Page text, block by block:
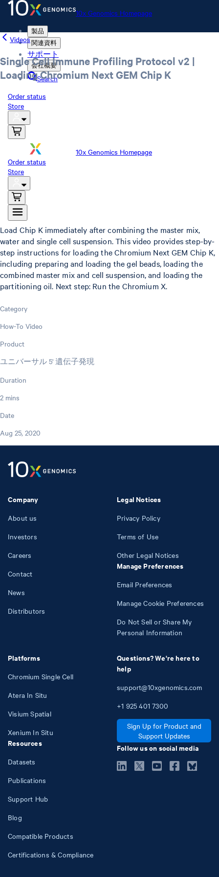
10x Genomics Homepage
製品
関連資料
サポート
会社概要
Search
Order status
Store
10x Genomics Homepage
Order status
Store
Videos
Single Cell Immune Profiling Protocol v2 |
Loading Chromium Next GEM Chip K
Load Chip K immediately after combining the master mix,
water and single cell suspension. This video provides step-by-
step instructions for loading the Chromium Next GEM Chip K,
including preparing and loading the gel beads, loading the
combined master mix and cell suspension, and loading the
partitioning oil. Next step: Run the Chromium X.
Category
How-To Video
Product
ユニバーサル 5' 遺伝子発現
Duration
2 mins
Date
Aug 25, 2020
Company
About us
Investors
Careers
Contact
News
Distributors
Platforms
Chromium Single Cell
Atera In Situ
Visium Spatial
Xenium In Situ
Resources
Datasets
Publications
Support Hub
Blog
Compatible Products
Certifications & Compliance
Legal Notices
Privacy Policy
Terms of Use
Other Legal Notices
Manage Preferences
Email Preferences
Manage Cookie Preferences
Do Not Sell or Share My
Personal Information
Questions? We're here to
help
support@10xgenomics.com
+1 925 401 7300
Sign Up for Product and
Support Updates
Follow us on social media